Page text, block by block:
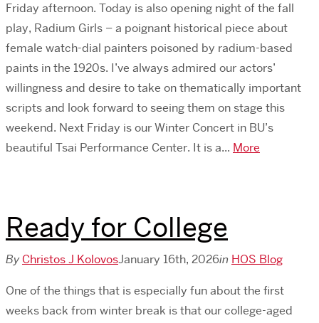
Friday afternoon. Today is also opening night of the fall
play, Radium Girls – a poignant historical piece about
female watch-dial painters poisoned by radium-based
paints in the 1920s. I’ve always admired our actors’
willingness and desire to take on thematically important
scripts and look forward to seeing them on stage this
weekend. Next Friday is our Winter Concert in BU’s
beautiful Tsai Performance Center. It is a... More
Ready for College
By Christos J KolovosJanuary 16th, 2026in HOS Blog
One of the things that is especially fun about the first
weeks back from winter break is that our college-aged